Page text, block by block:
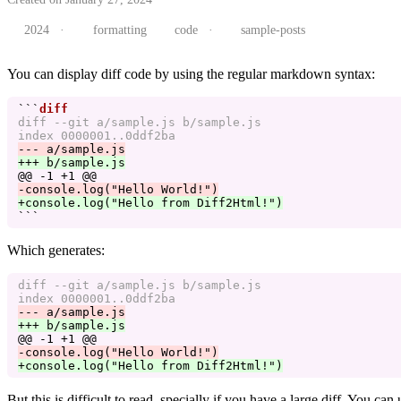
2024 · formatting code· sample-posts
You can display diff code by using the regular markdown syntax:
```
diff --git a/sample.js b/sample.js
@@ -1 +1 @@
+console.log("Hello from Diff2Html!")
```
Which generates:
diff --git a/sample.js b/sample.js
@@ -1 +1 @@